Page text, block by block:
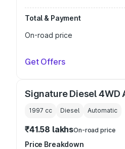
Total & Payment
On-road price
Get Offers
Signature Diesel 4WD
1997 cc Diesel Automatic
₹41.58 lakhsOn-road price
Price Breakdown